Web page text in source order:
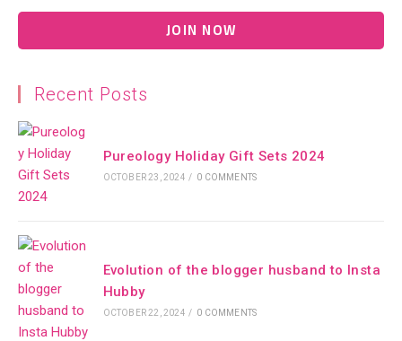
Recent Posts
Pureology Holiday Gift Sets 2024
OCTOBER 23, 2024 / 0 COMMENTS
Evolution of the blogger husband to Insta
Hubby
OCTOBER 22, 2024 / 0 COMMENTS